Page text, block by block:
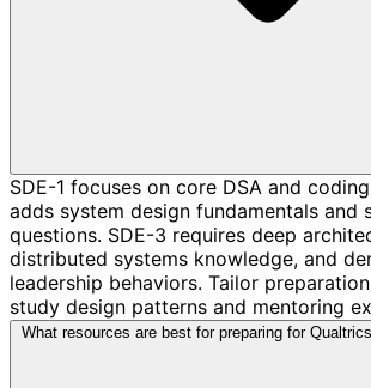
SDE-1 focuses on core DSA and
adds system design fundamentals and
questions. SDE-3 requires deep
distributed systems knowledge, and
leadership behaviors. Tailor
study design patterns and mentoring
What resources are best for preparing for